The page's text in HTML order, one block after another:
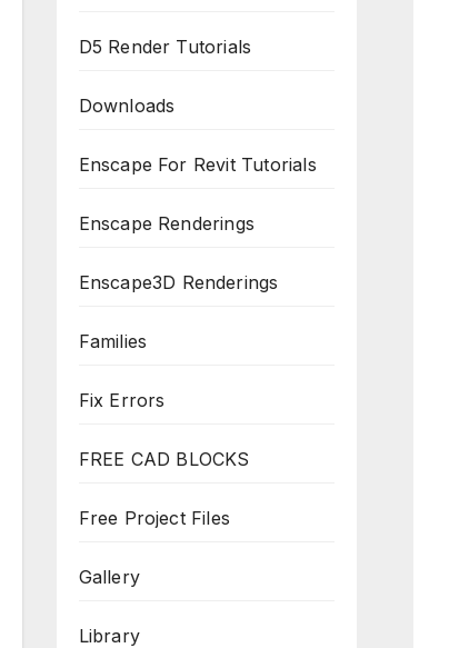
D5 Render Tutorials
Downloads
Enscape For Revit Tutorials
Enscape Renderings
Enscape3D Renderings
Families
Fix Errors
FREE CAD BLOCKS
Free Project Files
Gallery
Library